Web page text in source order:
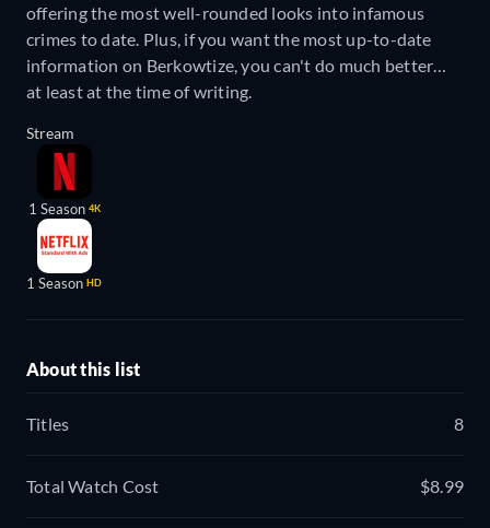
offering the most well-rounded looks into infamous
crimes to date. Plus, if you want the most up-to-date
information on Berkowtize, you can't do much better…
at least at the time of writing.
Stream
1 Season 4K
1 Season HD
About this list
Titles 8
Total Watch Cost $8.99